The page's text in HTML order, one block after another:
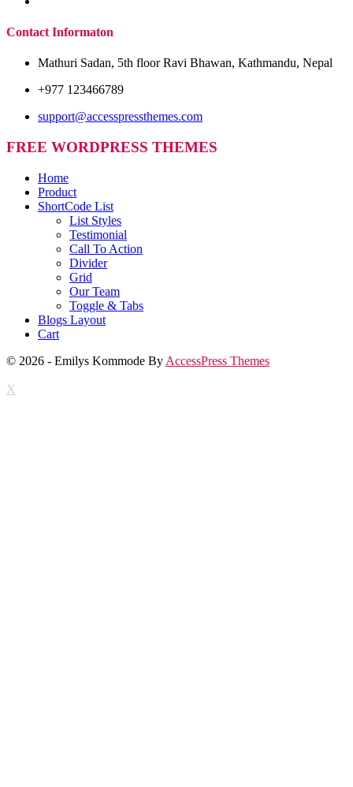
Contact Informaton
Mathuri Sadan, 5th floor Ravi Bhawan, Kathmandu, Nepal
+977 123466789
support@accesspressthemes.com
FREE WORDPRESS THEMES
Home
Product
ShortCode List
List Styles
Testimonial
Call To Action
Divider
Grid
Our Team
Toggle & Tabs
Blogs Layout
Cart
© 2026 - Emilys Kommode By AccessPress Themes
X